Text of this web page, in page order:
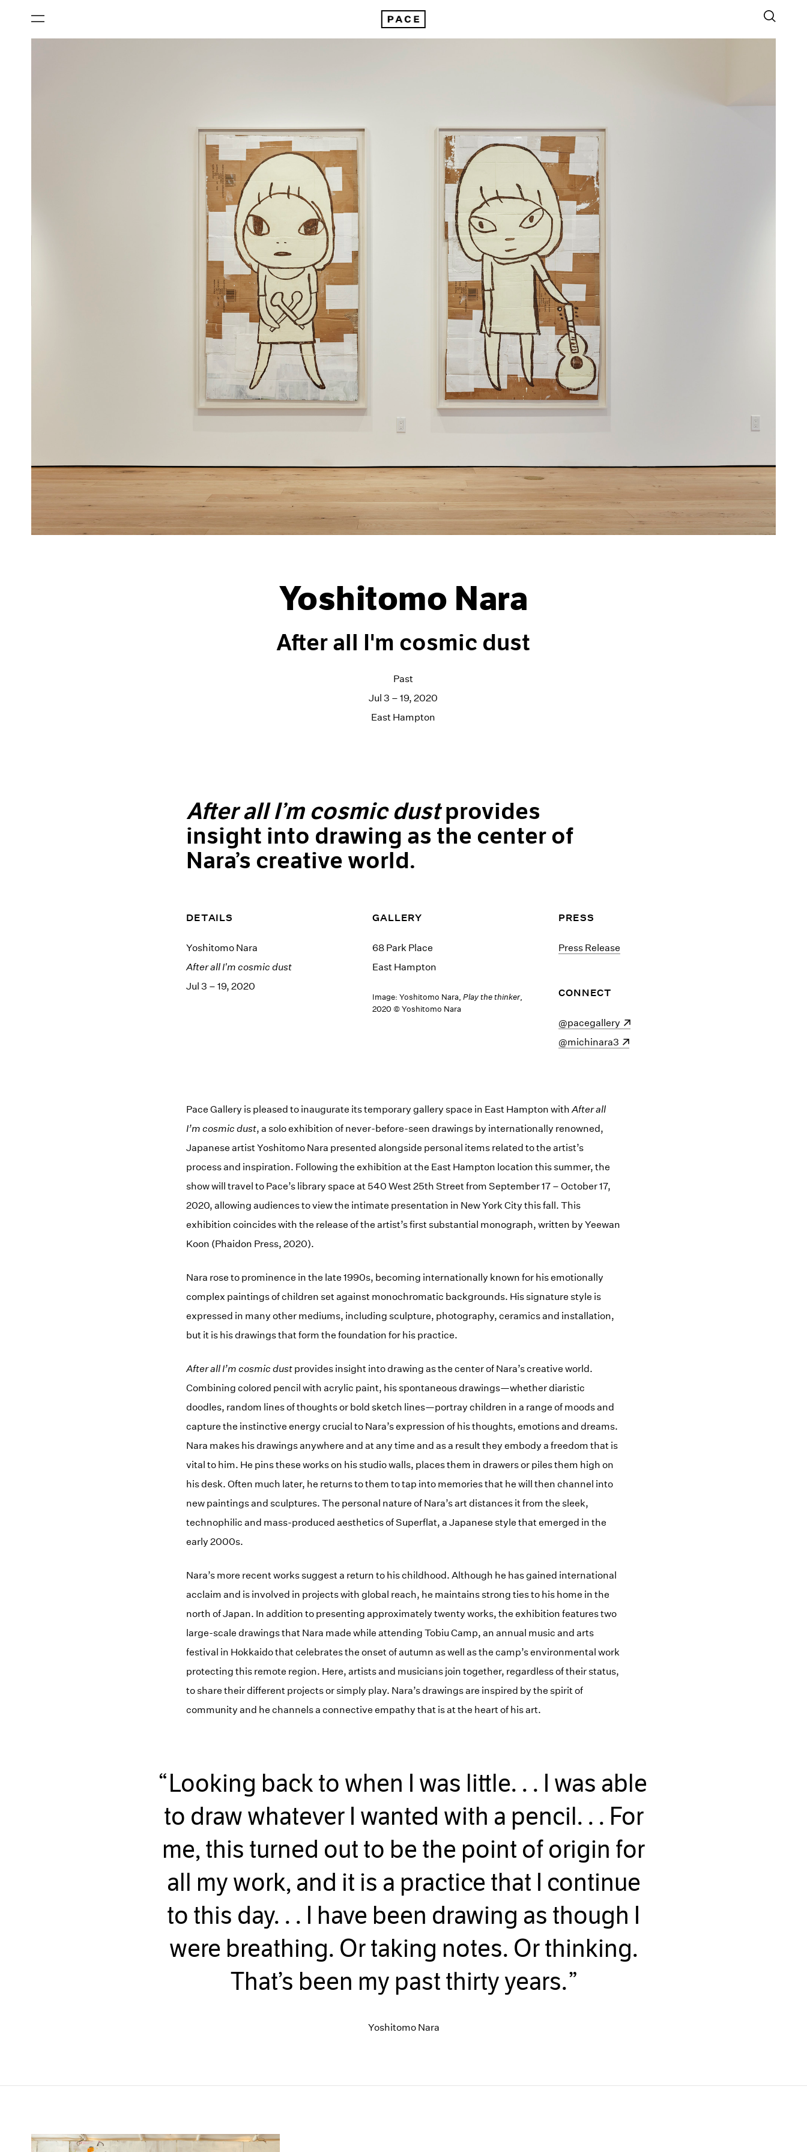
Yoshitomo Nara
After all I'm cosmic dust
Past
Jul 3 – 19, 2020
East Hampton
After all I’m cosmic dustprovides
insight into drawing as the center of
Nara’s creative world.
DETAILS
Yoshitomo Nara
After all I'm cosmic dust
Jul 3 – 19, 2020
GALLERY
68 Park Place
East Hampton
Image: Yoshitomo Nara,Play the thinker,
2020 © Yoshitomo Nara
PRESS
Press Release
CONNECT
(opens in a new window)
@pacegallery
(opens in a new window)
@michinara3
Pace Gallery is pleased to inaugurate its temporary gallery space in East Hampton withAfter all
I’m cosmic dust, a solo exhibition of never-before-seen drawings by internationally renowned,
Japanese artist Yoshitomo Nara presented alongside personal items related to the artist’s
process and inspiration. Following the exhibition at the East Hampton location this summer, the
show will travel to Pace’s library space at 540 West 25th Street from September 17 – October 17,
2020, allowing audiences to view the intimate presentation in New York City this fall. This
exhibition coincides with the release of the artist’s first substantial monograph, written by Yeewan
Koon (Phaidon Press, 2020).
Nara rose to prominence in the late 1990s, becoming internationally known for his emotionally
complex paintings of children set against monochromatic backgrounds. His signature style is
expressed in many other mediums, including sculpture, photography, ceramics and installation,
but it is his drawings that form the foundation for his practice.
After all I’m cosmic dust provides insight into drawing as the center of Nara’s creative world.
Combining colored pencil with acrylic paint, his spontaneous drawings—whether diaristic
doodles, random lines of thoughts or bold sketch lines—portray children in a range of moods and
capture the instinctive energy crucial to Nara’s expression of his thoughts, emotions and dreams.
Nara makes his drawings anywhere and at any time and as a result they embody a freedom that is
vital to him. He pins these works on his studio walls, places them in drawers or piles them high on
his desk. Often much later, he returns to them to tap into memories that he will then channel into
new paintings and sculptures. The personal nature of Nara’s art distances it from the sleek,
technophilic and mass-produced aesthetics of Superflat, a Japanese style that emerged in the
early 2000s.
Nara’s more recent works suggest a return to his childhood. Although he has gained international
acclaim and is involved in projects with global reach, he maintains strong ties to his home in the
north of Japan. In addition to presenting approximately twenty works, the exhibition features two
large-scale drawings that Nara made while attending Tobiu Camp, an annual music and arts
festival in Hokkaido that celebrates the onset of autumn as well as the camp’s environmental work
protecting this remote region. Here, artists and musicians join together, regardless of their status,
to share their different projects or simply play. Nara’s drawings are inspired by the spirit of
community and he channels a connective empathy that is at the heart of his art.
Looking back to when I was little. . . I was able
to draw whatever I wanted with a pencil. . . For
me, this turned out to be the point of origin for
all my work, and it is a practice that I continue
to this day. . . I have been drawing as though I
were breathing. Or taking notes. Or thinking.
That’s been my past thirty years.
Yoshitomo Nara